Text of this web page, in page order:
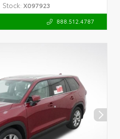
Stock: X097923
888.512.4787